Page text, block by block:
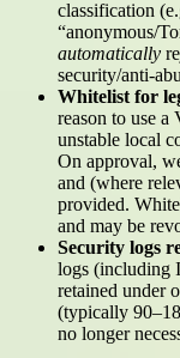
classification
“anonymous/
automatically
security/anti-
Whitelist for
reason to use
unstable local
On approval,
and (where
provided.
and may be
Security logs
logs (including
retained under
(typically
no longer